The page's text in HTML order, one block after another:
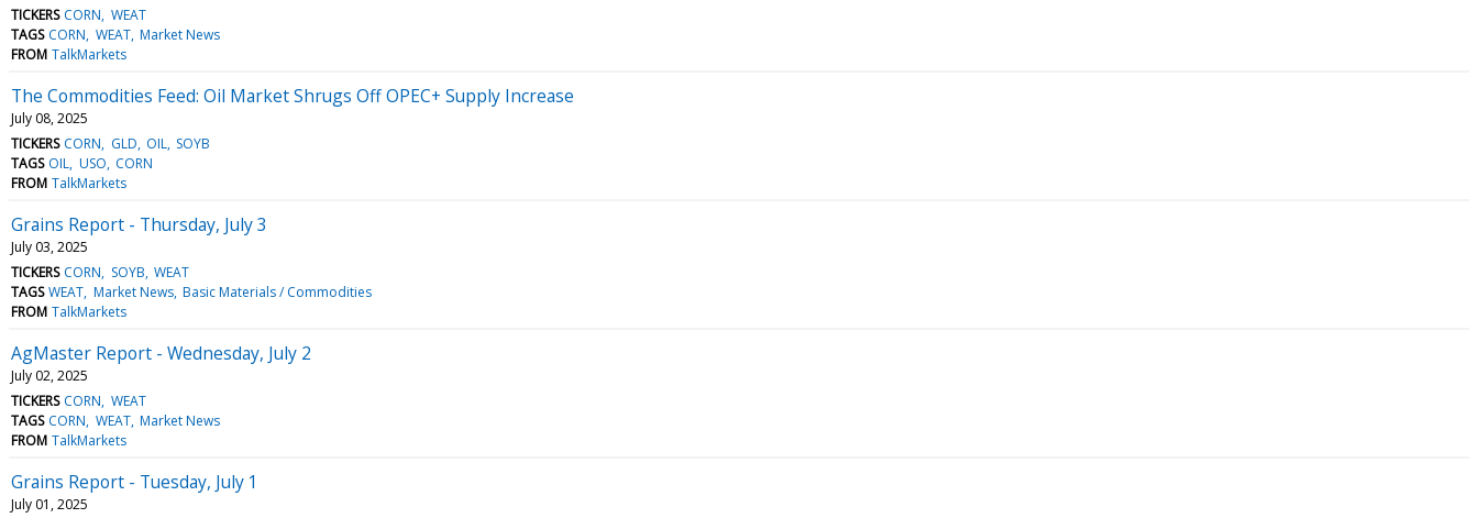
TICKERS CORN WEAT
TAGS CORN WEAT Market News
FROM TalkMarkets
The Commodities Feed: Oil Market Shrugs Off OPEC+ Supply Increase
July 08, 2025
TICKERS CORN GLD OIL SOYB
TAGS OIL USO CORN
FROM TalkMarkets
Grains Report - Thursday, July 3
July 03, 2025
TICKERS CORN SOYB WEAT
TAGS WEAT Market News Basic Materials / Commodities
FROM TalkMarkets
AgMaster Report - Wednesday, July 2
July 02, 2025
TICKERS CORN WEAT
TAGS CORN WEAT Market News
FROM TalkMarkets
Grains Report - Tuesday, July 1
July 01, 2025